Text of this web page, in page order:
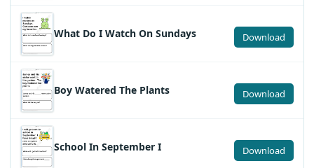
What Do I Watch On Sundays Download
Boy Watered The Plants Download
School In September I Download